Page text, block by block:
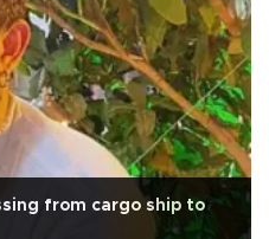
from cargo ship to